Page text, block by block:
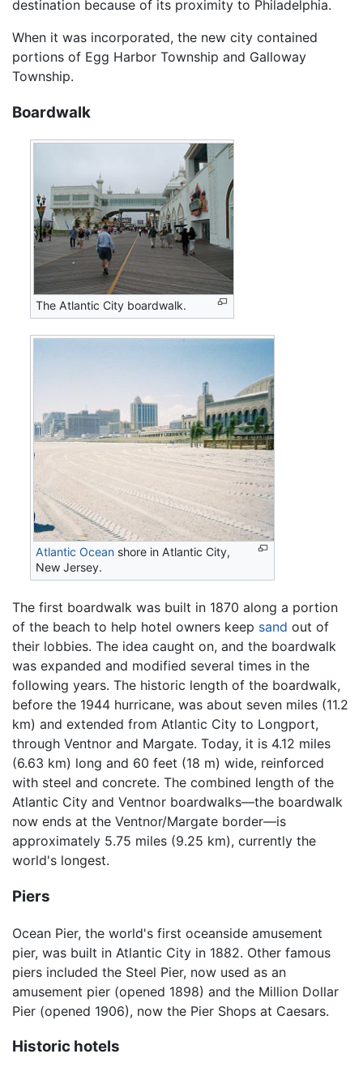
destination because of its proximity to Philadelphia.
When it was incorporated, the new city contained
portions of Egg Harbor Township and Galloway
Township.
Boardwalk
The Atlantic City boardwalk.
Atlantic Ocean shore in Atlantic City,
New Jersey.
The first boardwalk was built in 1870 along a portion
of the beach to help hotel owners keep sand out of
their lobbies. The idea caught on, and the boardwalk
was expanded and modified several times in the
following years. The historic length of the boardwalk,
before the 1944 hurricane, was about seven miles (11.2
km) and extended from Atlantic City to Longport,
through Ventnor and Margate. Today, it is 4.12 miles
(6.63 km) long and 60 feet (18 m) wide, reinforced
with steel and concrete. The combined length of the
Atlantic City and Ventnor boardwalks—the boardwalk
now ends at the Ventnor/Margate border—is
approximately 5.75 miles (9.25 km), currently the
world's longest.
Piers
Ocean Pier, the world's first oceanside amusement
pier, was built in Atlantic City in 1882. Other famous
piers included the Steel Pier, now used as an
amusement pier (opened 1898) and the Million Dollar
Pier (opened 1906), now the Pier Shops at Caesars.
Historic hotels